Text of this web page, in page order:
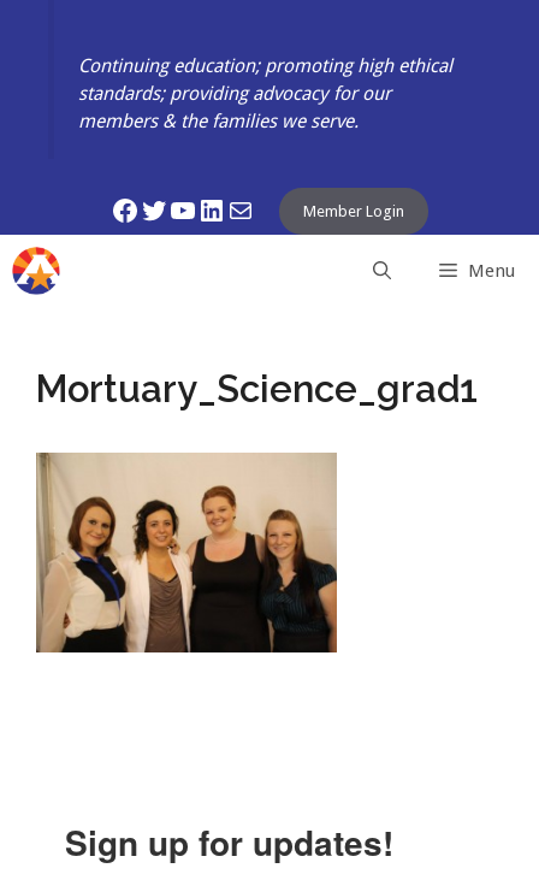
Continuing education; promoting high ethical
standards; providing advocacy for our
members & the families we serve.
Facebook
Twitter
YouTube
LinkedIn
Mail Member Login
Menu
Mortuary_Science_grad1
Sign up for updates!